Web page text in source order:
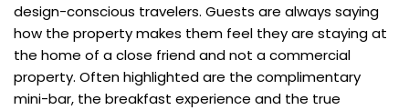
design-conscious travelers. Guests are always saying
how the property makes them feel they are staying at
the home of a close friend and not a commercial
property. Often highlighted are the complimentary
mini-bar, the breakfast experience and the true